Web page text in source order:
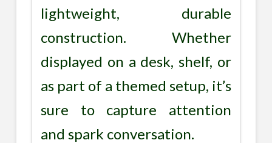
lightweight, durable
construction. Whether
displayed on a desk, shelf, or
as part of a themed setup, it’s
sure to capture attention
and spark conversation.